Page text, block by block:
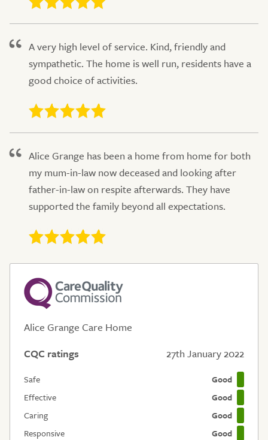
A very high level of service. Kind, friendly and
sympathetic. The home is well run, residents have a
good choice of activities.
Alice Grange has been a home from home for both
my mum-in-law now deceased and looking after
father-in-law on respite afterwards. They have
supported the family beyond all expectations.
Alice Grange Care Home
CQC ratings
27th January 2022
Safe
Good
Effective
Good
Caring
Good
Responsive
Good